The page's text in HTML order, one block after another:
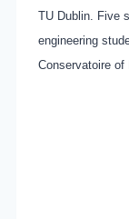
TU Dublin. Five
engineering
Conservatoire of